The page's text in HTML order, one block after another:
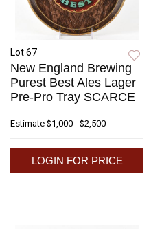
Lot 67
New England Brewing
Purest Best Ales Lager
Pre-Pro Tray SCARCE
Estimate $1,000 - $2,500
LOGIN FOR PRICE